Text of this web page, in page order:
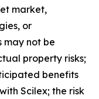
market,
or
may not be
property risks;
benefits
Scilex; the risk